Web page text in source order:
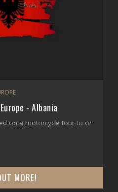
- Albania
on a motorcycle tour to or
MORE!